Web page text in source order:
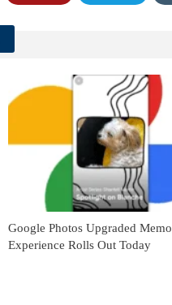
Google Photos Upgraded
Experience Rolls Out Today